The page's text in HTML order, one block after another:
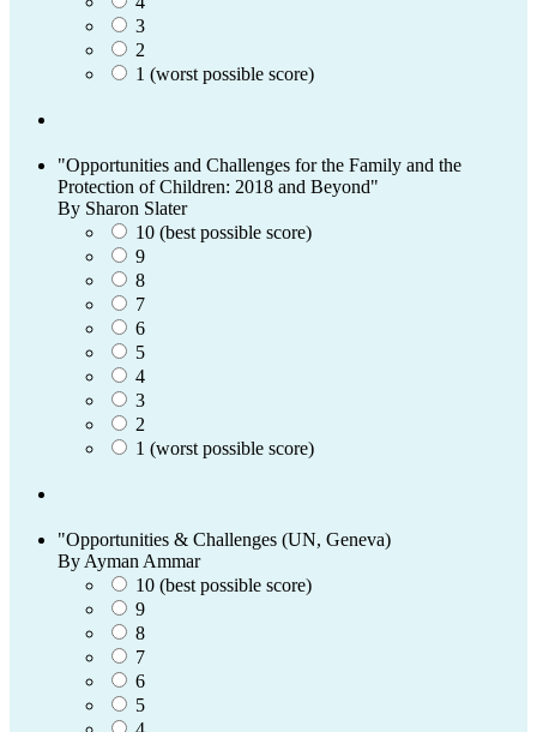
3
2
1 (worst possible score)
"Opportunities and Challenges for the Family and the
Protection of Children: 2018 and Beyond"
By Sharon Slater
10 (best possible score)
9
8
7
6
5
4
3
2
1 (worst possible score)
"Opportunities & Challenges (UN, Geneva)
By Ayman Ammar
10 (best possible score)
9
8
7
6
5